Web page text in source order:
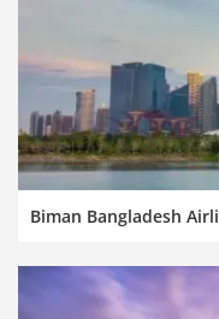
Biman Bangladesh